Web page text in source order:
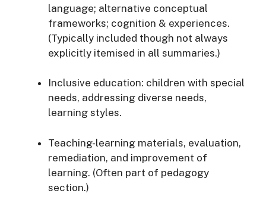
language; alternative conceptual
frameworks; cognition & experiences.
(Typically included though not always
explicitly itemised in all summaries.)
Inclusive education: children with special
needs, addressing diverse needs,
learning styles.
Teaching-learning materials, evaluation,
remediation, and improvement of
learning. (Often part of pedagogy
section.)